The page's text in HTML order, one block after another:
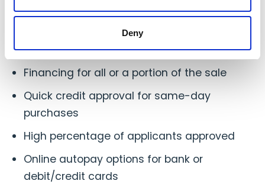
Deny
Your customers have quick access to your
Fixed, low monthly payments
Financing for all or a portion of the sale
Quick credit approval for same-day
purchases
High percentage of applicants approved
Online autopay options for bank or
debit/credit cards